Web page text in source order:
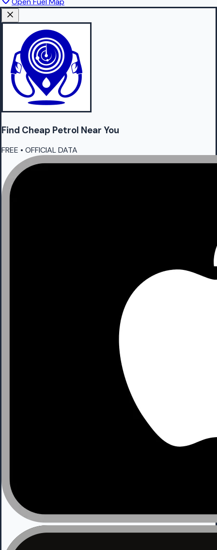
Find Cheap Petrol Near You
FREE • OFFICIAL DATA